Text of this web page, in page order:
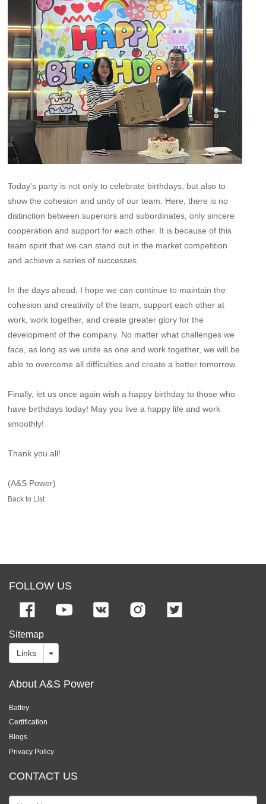
Today's party is not only to celebrate birthdays, but also to
show the cohesion and unity of our team. Here, there is no
distinction between superiors and subordinates, only sincere
cooperation and support for each other. It is because of this
team spirit that we can stand out in the market competition
and achieve a series of successes.
In the days ahead, I hope we can continue to maintain the
cohesion and creativity of the team, support each other at
work, work together, and create greater glory for the
development of the company. No matter what challenges we
face, as long as we unite as one and work together, we will be
able to overcome all difficulties and create a better tomorrow.
Finally, let us once again wish a happy birthday to those who
have birthdays today! May you live a happy life and work
smoothly!
Thank you all!
(A&S Power)
Back to List
FOLLOW US
Sitemap
Links
About A&S Power
Battey
Certification
Blogs
Privacy Policy
CONTACT US